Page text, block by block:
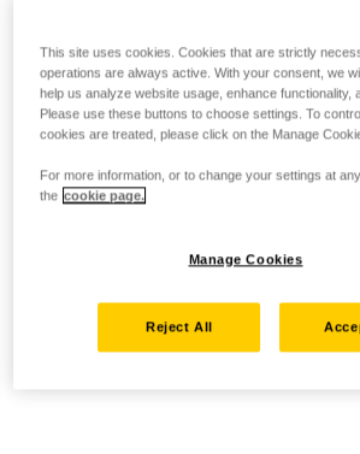
This site uses cookies. Cookies that are strictly
operations are always active. With your consent, we
help us analyze website usage, enhance functionality,
Please use these buttons to choose settings. To
cookies are treated, please click on the Manage
For more information, or to change your settings at
the cookie page.
Manage Cookies
Reject All